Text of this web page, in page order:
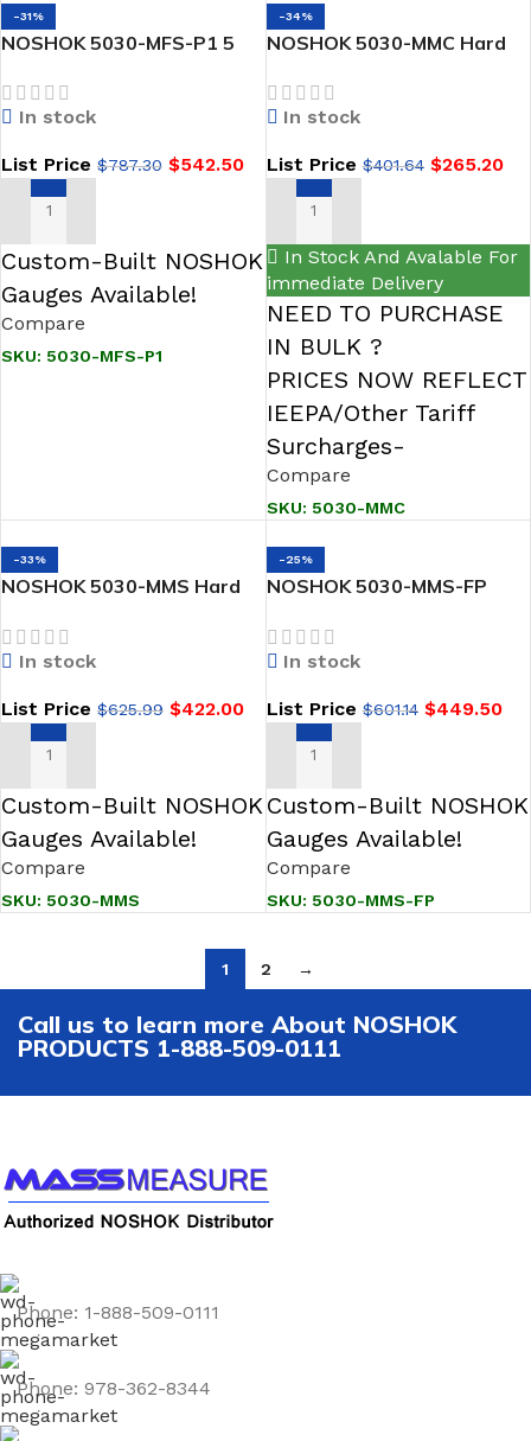
-31%
NOSHOK 5030-MFS-P1 5
Flange x 1/2 NPT Female,
316 SS, PTFE Packing
In stock
List Price $787.30 $542.50
ADD TO CART
Custom-Built NOSHOK
Gauges Available!
Compare
SKU: 5030-MFS-P1
-34%
NOSHOK 5030-MMC Hard
5 Valve Natural Gas
Manifold Valve
In stock
List Price$401.64 $265.20
ADD TO CART
In Stock And Avalable For
immediate Delivery
NEED TO PURCHASE
IN BULK ?
PRICES NOW REFLECT
IEEPA/Other Tariff
Surcharges-
Compare
SKU: 5030-MMC
-33%
NOSHOK 5030-MMS Hard
SS 5 Valve Gas Manifold
In stock
List Price $625.99 $422.00
ADD TO CART
Custom-Built NOSHOK
Gauges Available!
Compare
SKU: 5030-MMS
-25%
NOSHOK 5030-MMS-FP
316 SS, Flare Pattern 5
Natural Gas Valve Manifold
In stock
List Price$601.14 $449.50
ADD TO CART
Custom-Built NOSHOK
Gauges Available!
Compare
SKU: 5030-MMS-FP
1 2 →
Call us to learn more About NOSHOK
PRODUCTS 1-888-509-0111
Phone: 1-888-509-0111
Phone: 978-362-8344